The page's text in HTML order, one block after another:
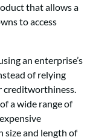
that allows a
to access
an enterprise’s
of relying
creditworthiness.
a wide range of
size and length of